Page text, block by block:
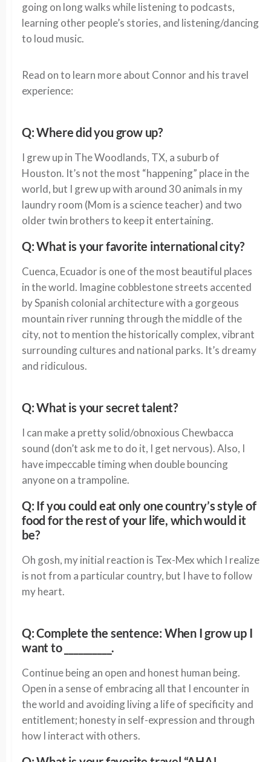
going on long walks while listening to podcasts,
learning other people’s stories, and listening/dancing
to loud music.
Read on to learn more about Connor and his travel
experience:
Q: Where did you grow up?
I grew up in The Woodlands, TX, a suburb of
Houston. It’s not the most “happening” place in the
world, but I grew up with around 30 animals in my
laundry room (Mom is a science teacher) and two
older twin brothers to keep it entertaining.
Q: What is your favorite international city?
Cuenca, Ecuador is one of the most beautiful places
in the world. Imagine cobblestone streets accented
by Spanish colonial architecture with a gorgeous
mountain river running through the middle of the
city, not to mention the historically complex, vibrant
surrounding cultures and national parks. It’s dreamy
and ridiculous.
Q: What is your secret talent?
I can make a pretty solid/obnoxious Chewbacca
sound (don’t ask me to do it, I get nervous). Also, I
have impeccable timing when double bouncing
anyone on a trampoline.
Q: If you could eat only one country’s style of
food for the rest of your life, which would it
be?
Oh gosh, my initial reaction is Tex-Mex which I realize
is not from a particular country, but I have to follow
my heart.
Q: Complete the sentence: When I grow up I
want to __________.
Continue being an open and honest human being.
Open in a sense of embracing all that I encounter in
the world and avoiding living a life of specificity and
entitlement; honesty in self-expression and through
how I interact with others.